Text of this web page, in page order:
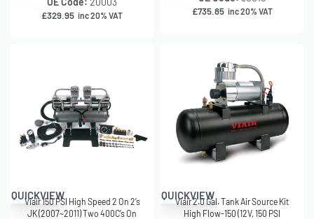
£329.95 inc 20% VAT £735.85 inc 20% VAT
QUICKVIEW
Viair 150 PSI High Speed 2 On 2’s
JK (2007~2011) Two 400C’s On
QUICKVIEW
Viair 2.0 Gal. Tank Air Source Kit
High Flow-150 (12V, 150 PSI